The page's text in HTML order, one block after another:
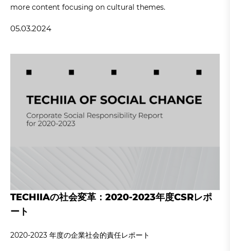
more content focusing on cultural themes.
05.03.2024
TECHIIAの社会変革：2020-2023年度CSRレポ
ート
2020‐2023 年度の企業社会的責任レポート